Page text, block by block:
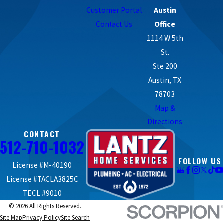
HVAC technicians for a diagnosis.
Customer Portal
Contact Us
Austin
Office
1114 W 5th
St.
Ste 200
Austin, TX
78703
Map &
Directions
CONTACT
512-710-1032
License #M-40190
License #TACLA3825C
TECL #9010
FOLLOW US
© 2026 All Rights Reserved.
Site MapPrivacy PolicySite Search